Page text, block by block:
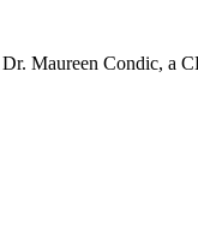
Dr. Maureen Condic, a